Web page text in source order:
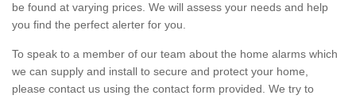
be found at varying prices. We will assess your needs and help
you find the perfect alerter for you.
To speak to a member of our team about the home alarms which
we can supply and install to secure and protect your home,
please contact us using the contact form provided. We try to